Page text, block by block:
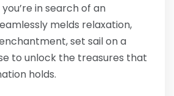
in search of an
melds relaxation,
set sail on a
to unlock the treasures that
holds.